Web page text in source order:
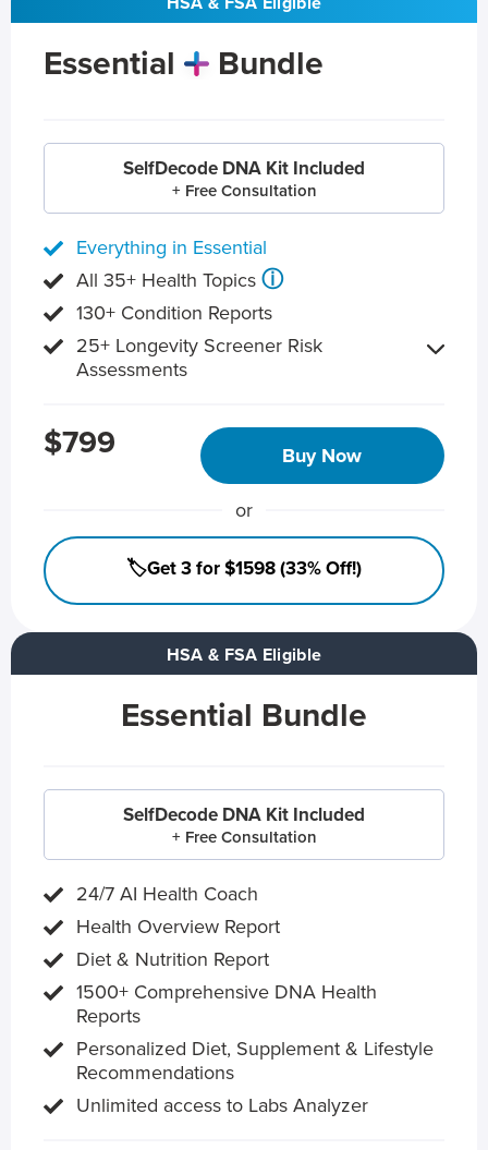
HSA & FSA Eligible
Essential Bundle
SelfDecode DNA Kit Included
+ Free Consultation
24/7 AI Health Coach
Health Overview Report
Diet & Nutrition Report
1500+ Comprehensive DNA Health
Reports
Personalized Diet, Supplement & Lifestyle
Recommendations
Unlimited access to Labs Analyzer
Essential Bundle
SelfDecode DNA Kit Included
+ Free Consultation
Everything in Essential
All 35+ Health Topics ⓘ
130+ Condition Reports
25+ Longevity Screener Risk
Assessments
$799 Buy Now
or
🏷️Get 3 for $1598 (33% Off!)